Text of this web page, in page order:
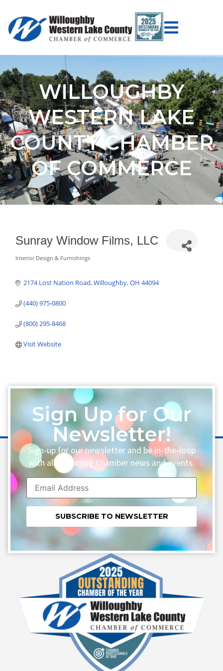
WILLOUGHBY
WESTERN LAKE
COUNTY CHAMBER
OF COMMERCE
Sunray Window Films, LLC
Categories
Interior Design & Furnishings
2174 Lost Nation Road Willoughby OH 44094
(440) 975-0800
(800) 295-8468
Visit Website
Sign Up for Our
Newsletter!
Sign-up for our newsletter and be in-the-loop
with all upcoming Chamber news and events.
Constant
Contact
Use.